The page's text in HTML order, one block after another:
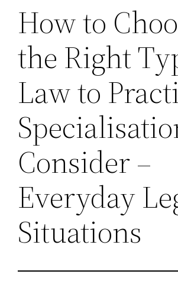
How to
the Right
Law to
Consider –
Everyday
Situations